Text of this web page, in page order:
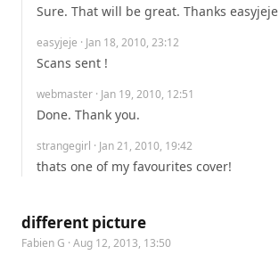
Sure. That will be great. Thanks easyjeje
easyjeje · Jan 18, 2010, 23:12
Scans sent !
webmaster · Jan 19, 2010, 12:51
Done. Thank you.
strangegirl · Jan 21, 2010, 19:42
thats one of my favourites cover!
different picture
Fabien G · Aug 12, 2013, 13:50